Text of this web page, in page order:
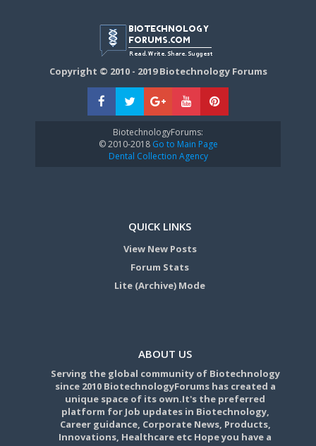
Copyright © 2010 - 2019 Biotechnology Forums
BiotechnologyForums:
© 2010-2018Go to Main Page
Dental Collection Agency
QUICK LINKS
View New Posts
Forum Stats
Lite (Archive) Mode
ABOUT US
Serving the global community of Biotechnology
since 2010 BiotechnologyForums has created a
unique space of its own.It's the preferred
platform for Job updates in Biotechnology,
Career guidance, Corporate News, Products,
Innovations, Healthcare etc Hope you have a